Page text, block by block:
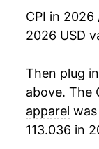
1965
1966
1967
1969
CPI in 2026
2026 USD
Then plug
above. The
apparel
113.036 in